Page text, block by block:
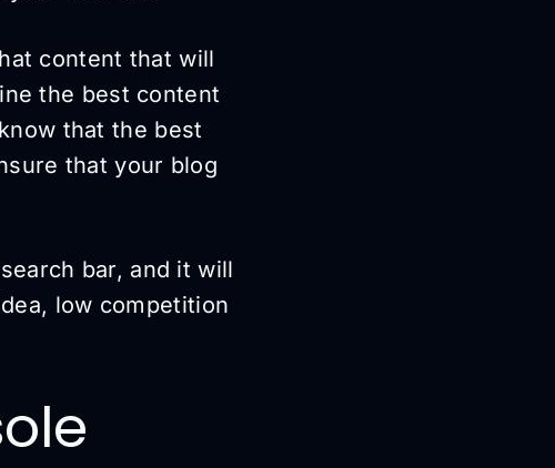
content that will
the best content
that the best
that your blog
bar, and it will
low competition